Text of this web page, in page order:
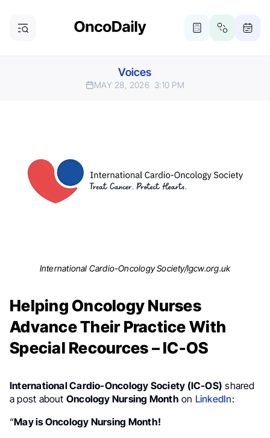
Voices
MAY 28, 2026 3:10 PM
International Cardio-Oncology Society/lgcw.org.uk
Helping Oncology Nurses
Advance Their Practice With
Special Recources – IC-OS
International Cardio-Oncology Society (IC-OS) shared
a post about Oncology Nursing Month on LinkedIn:
“May is Oncology Nursing Month!